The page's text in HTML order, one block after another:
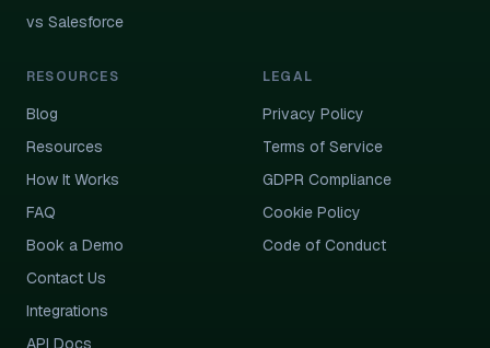
vs Salesforce
RESOURCES
Blog
Resources
How It Works
FAQ
Book a Demo
Contact Us
Integrations
API Docs
LEGAL
Privacy Policy
Terms of Service
GDPR Compliance
Cookie Policy
Code of Conduct